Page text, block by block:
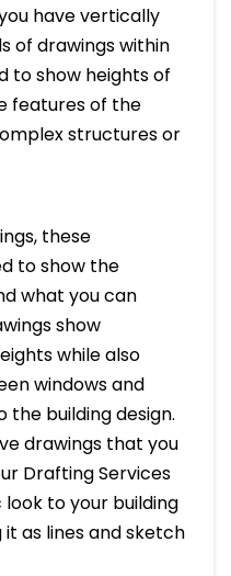
have vertically
of drawings within
to show heights of
features of the
structures or
these
to show the
what you can
show
while also
windows and
building design.
drawings that you
Drafting Services
to your building
as lines and sketch